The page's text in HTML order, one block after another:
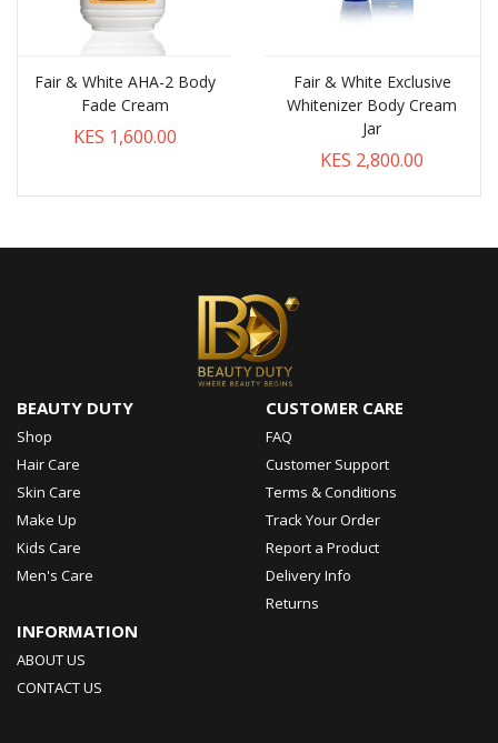
Fair & White AHA-2 Body
Fade Cream
KES 1,600.00
Fair & White Exclusive
Whitenizer Body Cream
Jar
KES 2,800.00
BEAUTY DUTY
Shop
Hair Care
Skin Care
Make Up
Kids Care
Men's Care
CUSTOMER CARE
FAQ
Customer Support
Terms & Conditions
Track Your Order
Report a Product
Delivery Info
Returns
INFORMATION
ABOUT US
CONTACT US